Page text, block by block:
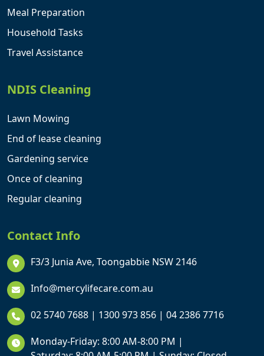
Meal Preparation
Household Tasks
Travel Assistance
NDIS Cleaning
Lawn Mowing
End of lease cleaning
Gardening service
Once of cleaning
Regular cleaning
Contact Info
F3/3 Junia Ave, Toongabbie NSW 2146
Info@mercylifecare.com.au
02 5740 7688 | 1300 973 856 | 04 2386 7716
Monday-Friday: 8:00 AM-8:00 PM |